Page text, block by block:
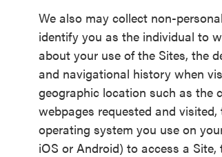
We also may collect non-
identify you as the individual to
about your use of the Sites, the
and navigational history when
geographic location such as the
webpages requested and
operating system you use on
iOS or Android) to access a Site,